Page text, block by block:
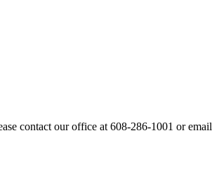
contact our office at 608-286-1001 or email